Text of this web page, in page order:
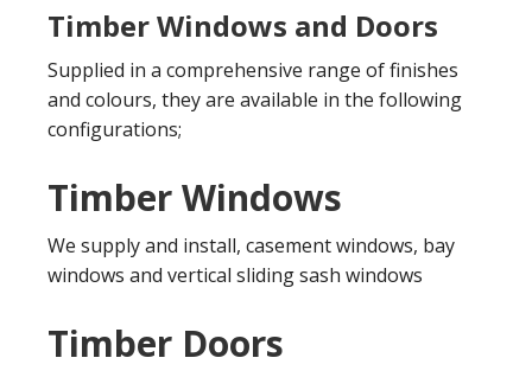
Timber Windows and Doors
Supplied in a comprehensive range of finishes
and colours, they are available in the following
configurations;
Timber Windows
We supply and install, casement windows, bay
windows and vertical sliding sash windows
Timber Doors